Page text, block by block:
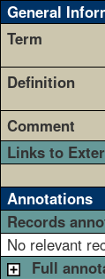
General
Term
Definition
Comment
Links to
Annotations
Records
No relevant
Full